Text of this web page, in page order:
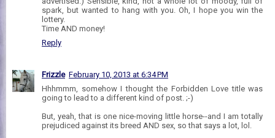
spark, but wanted to hang with you. Oh, I hope you win the
lottery.
Time AND money!
Reply
Frizzle February 10, 2013 at 6:34 PM
Hhhmmm, somehow I thought the Forbidden Love title was
going to lead to a different kind of post. ;-)
But, yeah, that is one nice-moving little horse--and I am totally
prejudiced against its breed AND sex, so that says a lot, lol.